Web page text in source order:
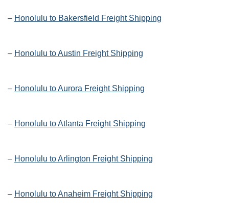
– Honolulu to Bakersfield Freight Shipping
– Honolulu to Austin Freight Shipping
– Honolulu to Aurora Freight Shipping
– Honolulu to Atlanta Freight Shipping
– Honolulu to Arlington Freight Shipping
– Honolulu to Anaheim Freight Shipping